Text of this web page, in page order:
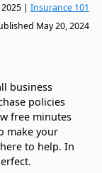
| Insurance 101
May 20, 2024
business
policies
free minutes
make your
to help. In